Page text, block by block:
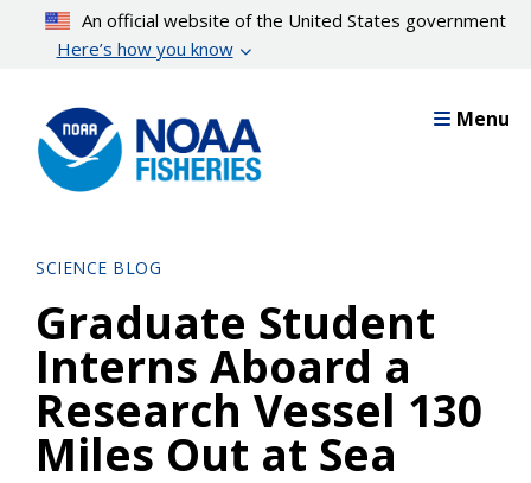
content
An official website of the United States government
Here’s how you know
Menu
SCIENCE BLOG
Graduate Student
Interns Aboard a
Research Vessel 130
Miles Out at Sea